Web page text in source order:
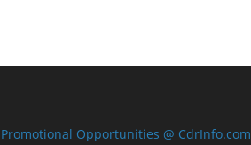
Promotional Opportunities @ CdrInfo.com